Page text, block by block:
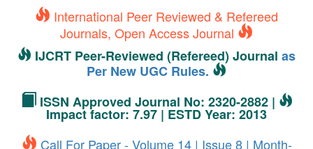
International Peer Reviewed & Refereed
Journals, Open Access Journal
IJCRT Peer-Reviewed (Refereed) Journal as
Per New UGC Rules.
ISSN Approved Journal No: 2320-2882 |
Impact factor: 7.97 | ESTD Year: 2013
Call For Paper - Volume 14 | Issue 8 | Month-